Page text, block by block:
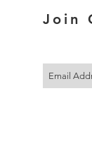
Join